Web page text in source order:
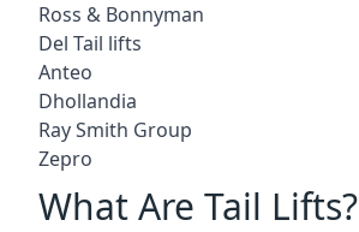
Ross & Bonnyman
Del Tail lifts
Anteo
Dhollandia
Ray Smith Group
Zepro
What Are Tail Lifts?